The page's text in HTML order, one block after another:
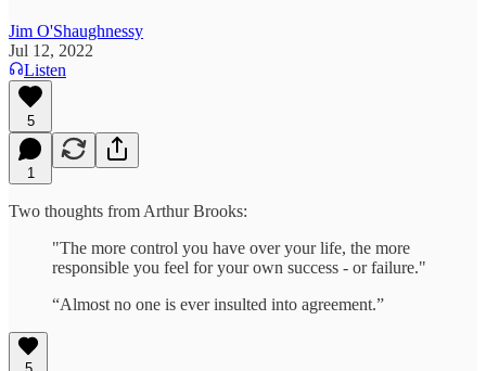
Jim O'Shaughnessy
Jul 12, 2022
Listen
5
1
Two thoughts from Arthur Brooks:
"The more control you have over your life, the more
responsible you feel for your own success - or failure."
“Almost no one is ever insulted into agreement.”